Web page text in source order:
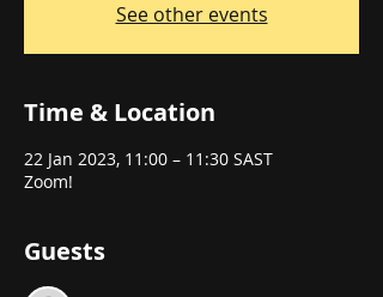
See other events
Time & Location
22 Jan 2023, 11:00 – 11:30 SAST
Zoom!
Guests